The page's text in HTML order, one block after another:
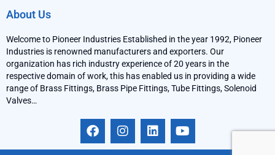
About Us
Welcome to Pioneer Industries Established in the year 1992, Pioneer
Industries is renowned manufacturers and exporters. Our
organization has rich industry experience of 20 years in the
respective domain of work, this has enabled us in providing a wide
range of Brass Fittings, Brass Pipe Fittings, Tube Fittings, Solenoid
Valves…
F
a
c
I
n
s
L
i
n
Y
o
u